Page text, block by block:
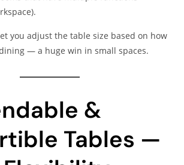
you adjust the table size based on how
— a huge win in small spaces.
&
Tables —